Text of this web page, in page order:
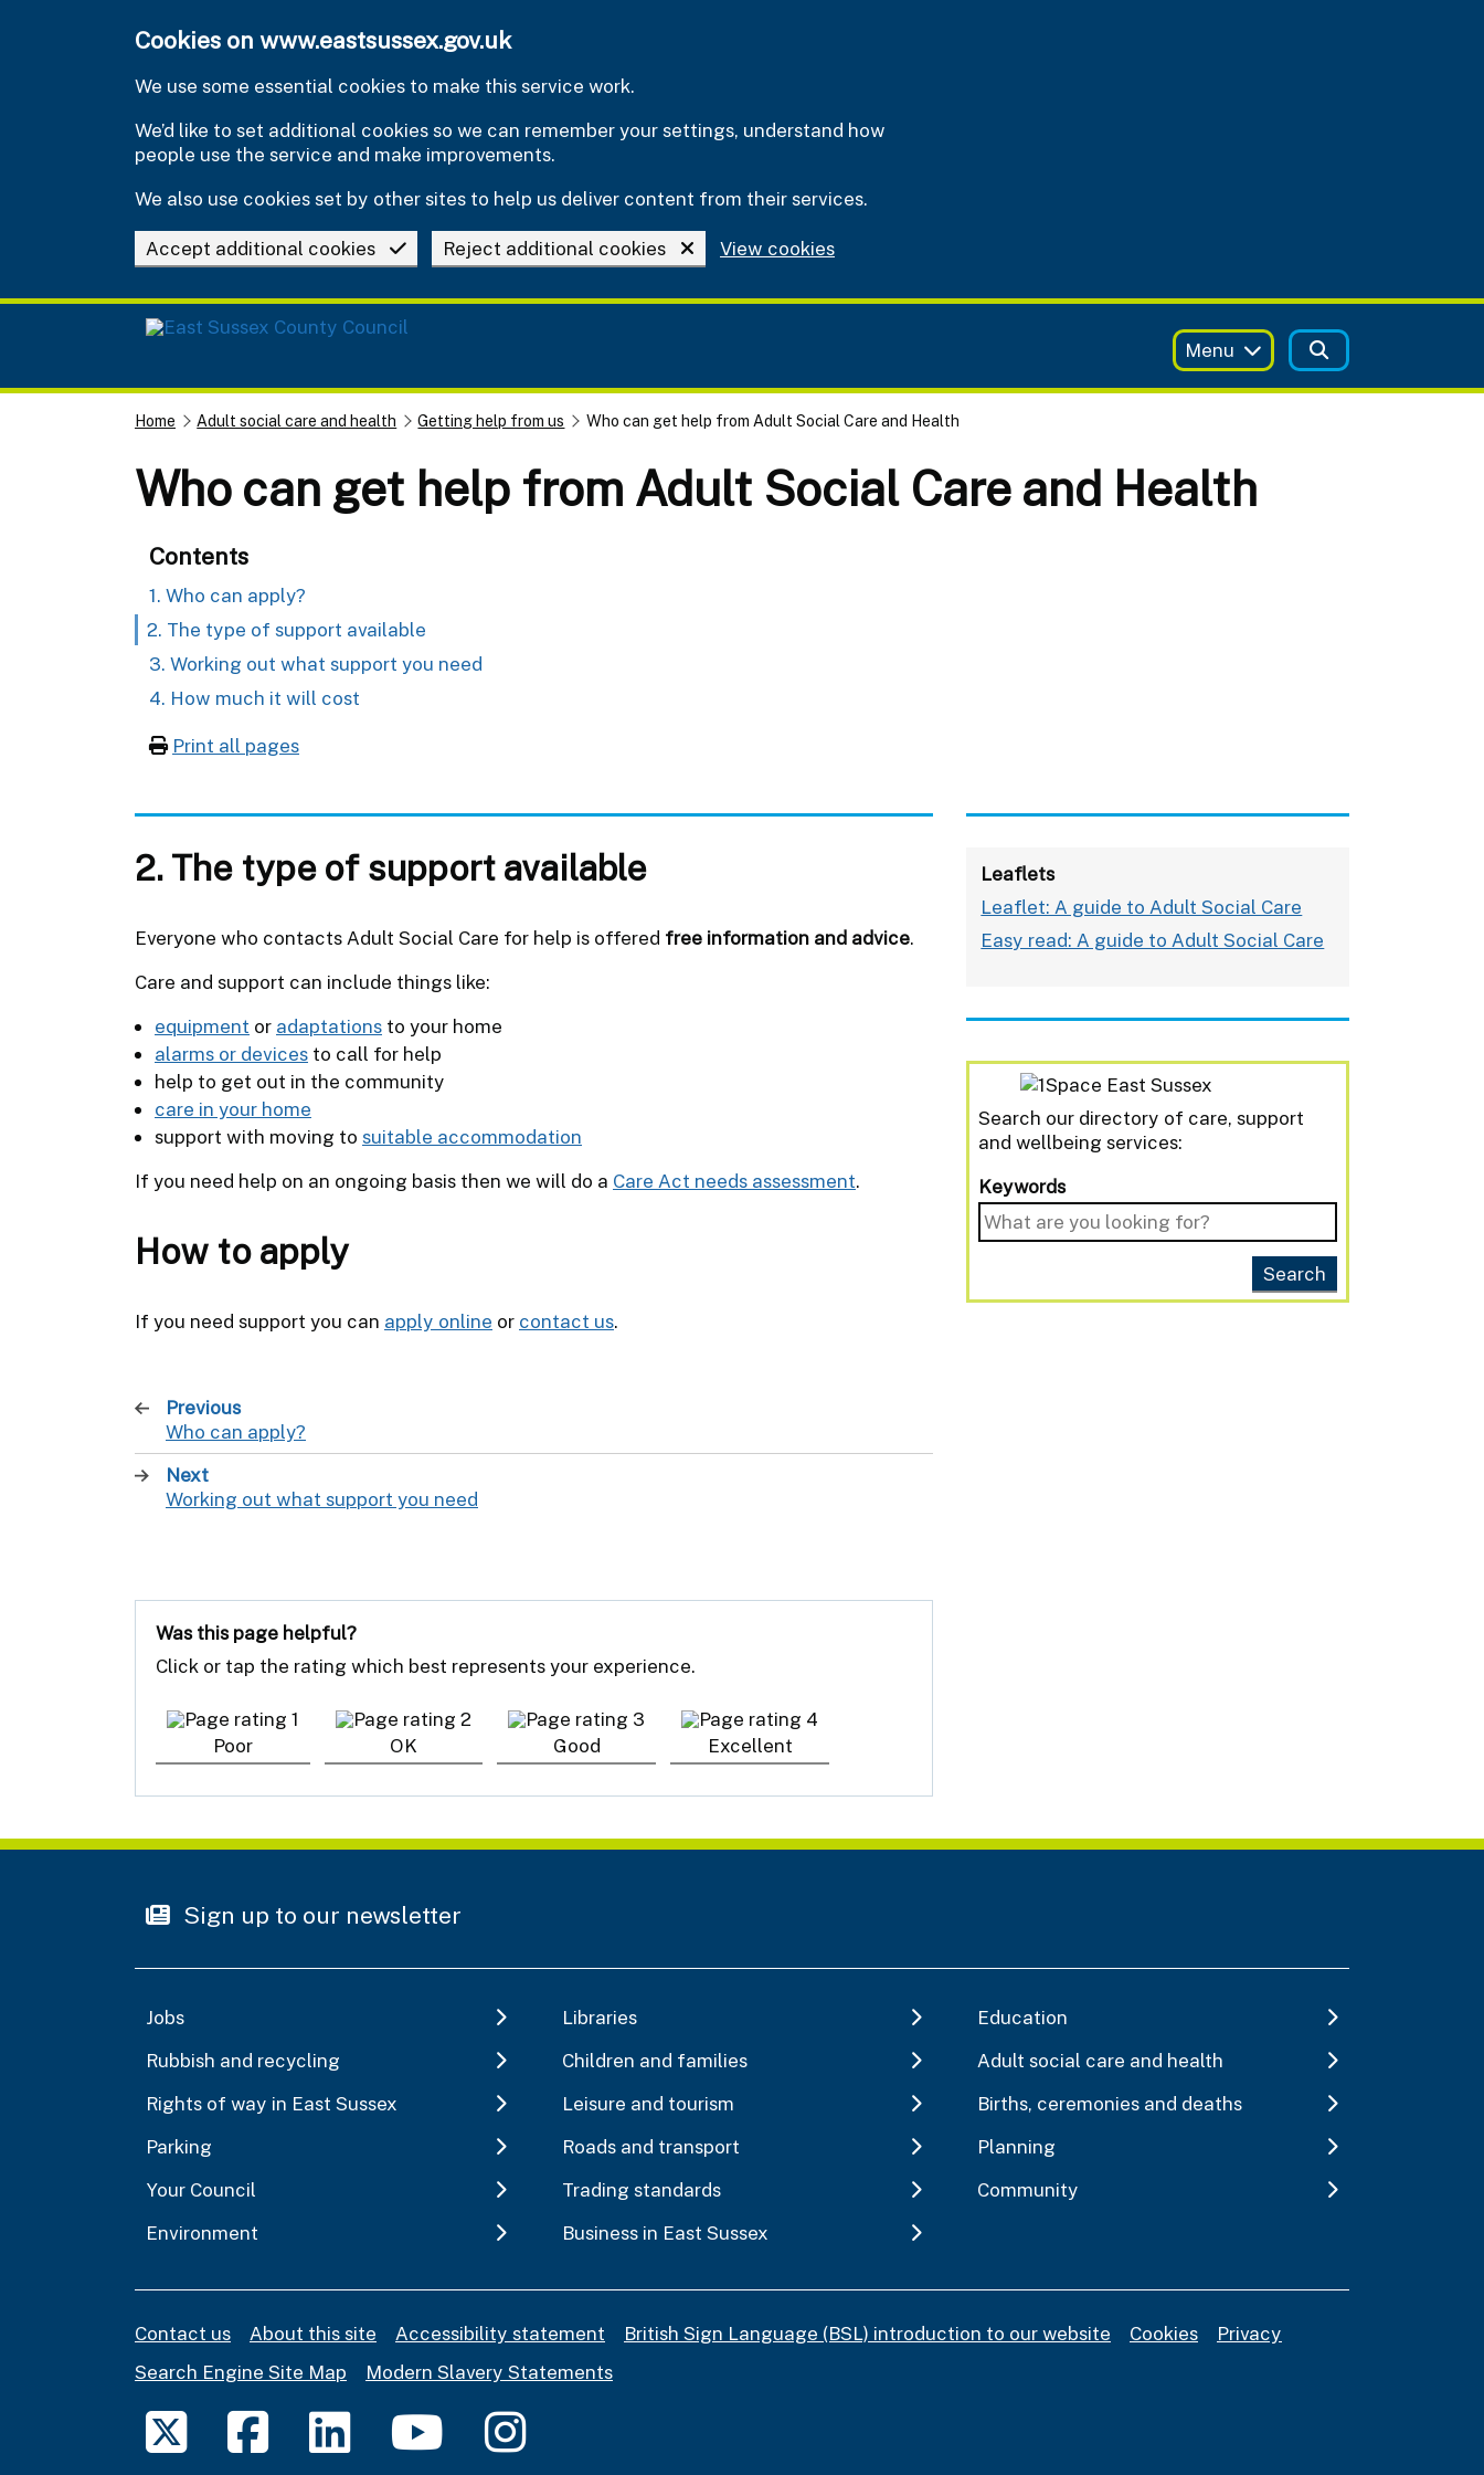
Cookies on www.eastsussex.gov.uk
We use some essential cookies to make this service work.
We’d like to set additional cookies so we can remember your settings, understand how
people use the service and make improvements.
We also use cookies set by other sites to help us deliver content from their services.
Accept additional cookies Reject additional cookies View cookies
Menu
Home Adult social care and health Getting help from us Who can get help from Adult Social Care and Health
Who can get help from Adult Social Care and Health
Contents
1. Who can apply?
2. The type of support available
3. Working out what support you need
4. How much it will cost
Print all pages
2. The type of support available
Everyone who contacts Adult Social Care for help is offered free information and advice.
Care and support can include things like:
equipment or adaptations to your home
alarms or devices to call for help
help to get out in the community
care in your home
support with moving to suitable accommodation
If you need help on an ongoing basis then we will do a Care Act needs assessment.
How to apply
If you need support you can apply online or contact us.
Previous
:
Who can apply?
Next
:
Working out what support you need
Leaflets
Leaflet: A guide to Adult Social Care
Easy read: A guide to Adult Social Care
Search our directory of care, support
and wellbeing services:
Keywords
Was this page helpful?
Click or tap the rating which best represents your experience.
Poor OK Good Excellent
Sign up to our newsletter
Jobs Libraries
Education
Rubbish and recycling
Children and families
Adult social care and health
Rights of way in East Sussex
Leisure and tourism
Births, ceremonies and deaths
Parking
Roads and transport
Planning
Your Council
Trading standards
Community
Environment
Business in East Sussex
Contact us About this site Accessibility statement British Sign Language (BSL) introduction to our website Cookies
Privacy
Search Engine Site Map
Modern Slavery Statements